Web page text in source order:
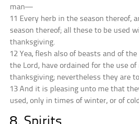
man—
11 Every herb in the season thereof,
season thereof; all these to be used
thanksgiving.
12 Yea, flesh also of beasts and of
the Lord, have ordained for the use
thanksgiving; nevertheless they are
13 And it is pleasing unto me that
used, only in times of winter, or of